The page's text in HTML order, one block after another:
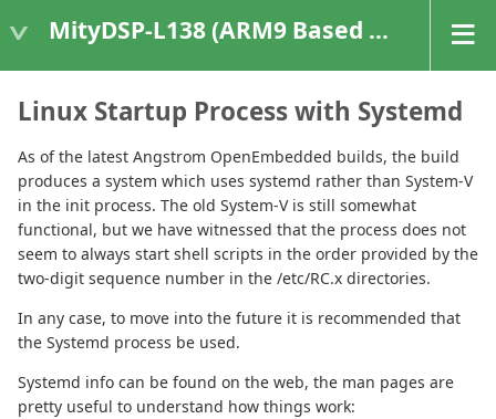
MityDSP-L138 (ARM9 Based Platforms)
Linux Startup Process with Systemd
As of the latest Angstrom OpenEmbedded builds, the build
produces a system which uses systemd rather than System-V
in the init process. The old System-V is still somewhat
functional, but we have witnessed that the process does not
seem to always start shell scripts in the order provided by the
two-digit sequence number in the /etc/RC.x directories.
In any case, to move into the future it is recommended that
the Systemd process be used.
Systemd info can be found on the web, the man pages are
pretty useful to understand how things work: